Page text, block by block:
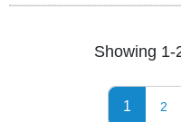
Showing 1-
1 2